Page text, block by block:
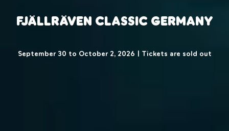
Fjällräven Classic Germany
September 30 to October 2, 2026 | Tickets are sold out